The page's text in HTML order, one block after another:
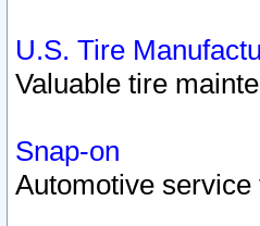
U.S. Tire
Valuable tire
Snap-on
Automotive